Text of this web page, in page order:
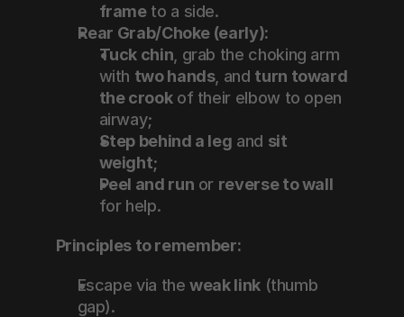
frame to a side.
Rear Grab/Choke (early):
Tuck chin , grab the choking arm
with two hands, and turn toward
the crook of their elbow to open
airway;
Step behind a leg and sit
weight;
Peel and run or reverse to wall
for help.
Principles to remember:
Escape via the weak link (thumb
gap).